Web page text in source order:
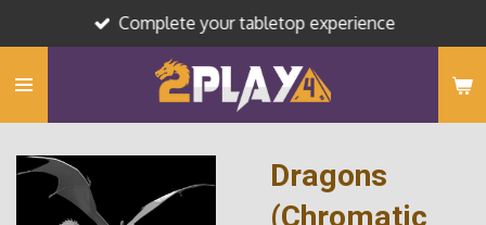
to
main
Complete your tabletop experience
Dragons
(Chromatic